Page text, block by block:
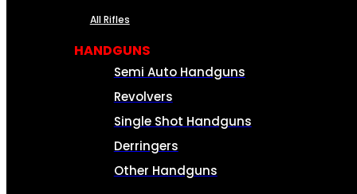
All Rifles
HANDGUNS
Semi Auto Handguns
Revolvers
Single Shot Handguns
Derringers
Other Handguns